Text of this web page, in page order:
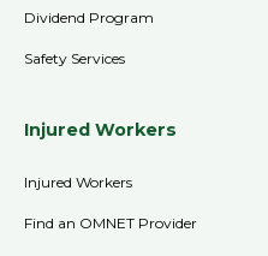
Dividend Program
Safety Services
Injured Workers
Injured Workers
Find an OMNET Provider